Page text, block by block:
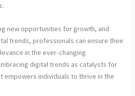
new opportunities for growth, and
trends, professionals can ensure their
in the ever-changing
digital trends as catalysts for
empowers individuals to thrive in the